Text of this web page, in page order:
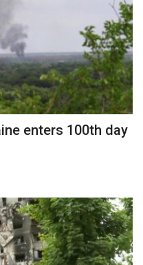
enters 100th day